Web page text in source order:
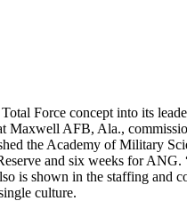
Force concept into its
Maxwell AFB, Ala.,
the Academy of Military
and six weeks for
is shown in the staffing and
culture.